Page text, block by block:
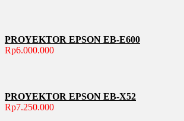
PROYEKTOR EPSON EB-E600
Rp6.000.000
PROYEKTOR EPSON EB-X52
Rp7.250.000